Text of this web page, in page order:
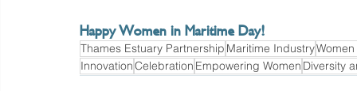
Happy Women in Maritime Day!
Thames Estuary Partnership Maritime Industry
InnovationCelebration Empowering Women Diversity